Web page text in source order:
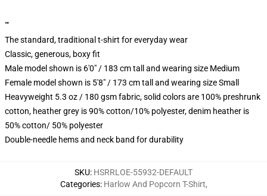
""
The standard, traditional t-shirt for everyday wear
Classic, generous, boxy fit
Male model shown is 6'0" / 183 cm tall and wearing size Medium
Female model shown is 5'8" / 173 cm tall and wearing size Small
Heavyweight 5.3 oz / 180 gsm fabric, solid colors are 100% preshrunk
cotton, heather grey is 90% cotton/10% polyester, denim heather is
50% cotton/ 50% polyester
Double-needle hems and neck band for durability
SKU: HSRRLOE-55932-DEFAULT
Categories: Harlow And Popcorn T-Shirt,